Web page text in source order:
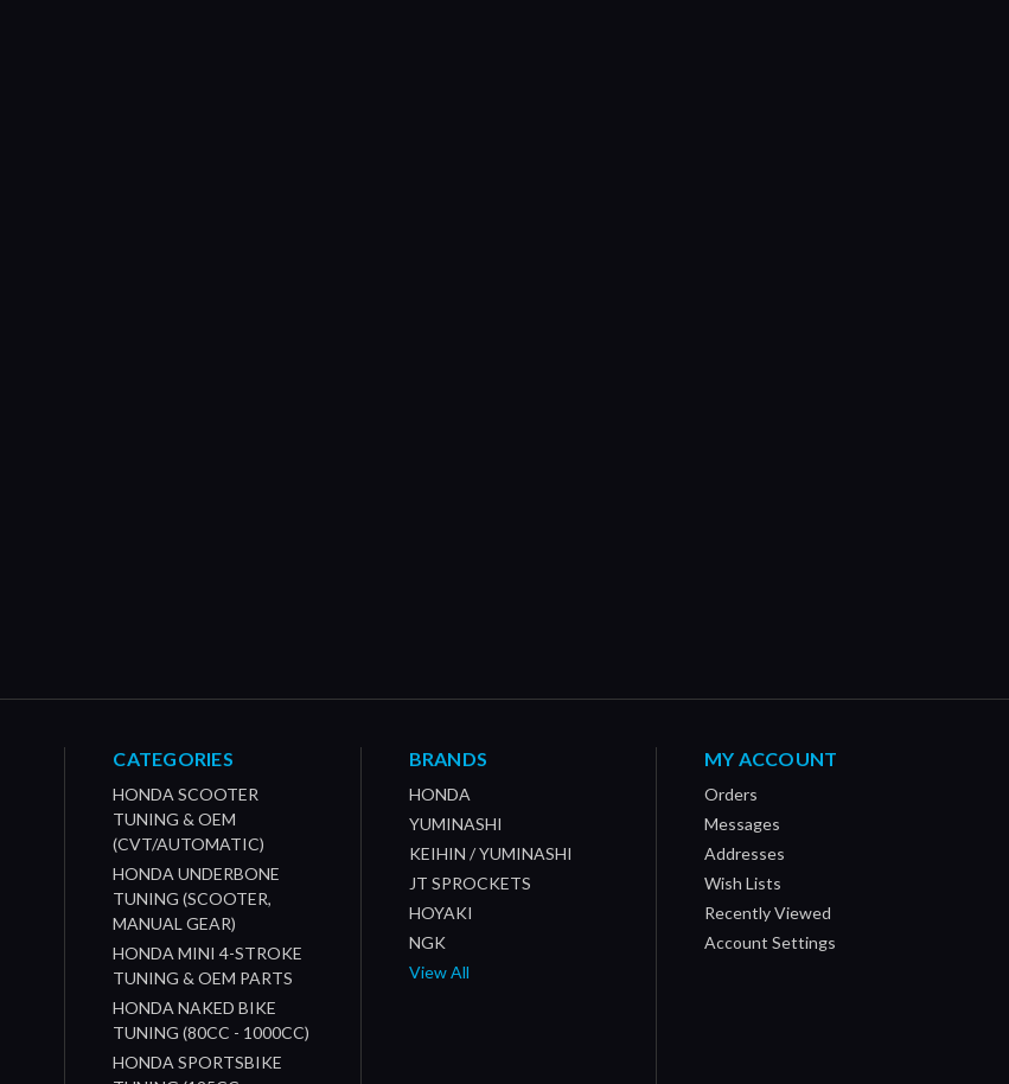
CATEGORIES
HONDA SCOOTER
TUNING & OEM
(CVT/AUTOMATIC)
HONDA UNDERBONE
TUNING (SCOOTER,
MANUAL GEAR)
HONDA MINI 4-STROKE
TUNING & OEM PARTS
HONDA NAKED BIKE
TUNING (80CC - 1000CC)
HONDA SPORTSBIKE
BRANDS
HONDA
YUMINASHI
KEIHIN / YUMINASHI
JT SPROCKETS
HOYAKI
NGK
View All
MY ACCOUNT
Orders
Messages
Addresses
Wish Lists
Recently Viewed
Account Settings